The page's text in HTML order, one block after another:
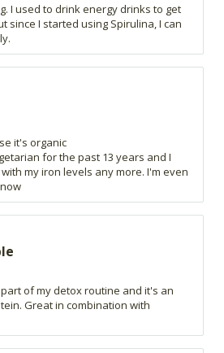
I used to drink energy drinks to get
since I started using Spirulina, I can
it's organic
for the past 13 years and I
my iron levels any more. I'm even
of my detox routine and it's an
Great in combination with